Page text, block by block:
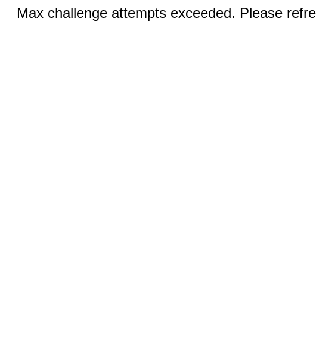
Max challenge attempts exceeded. Please